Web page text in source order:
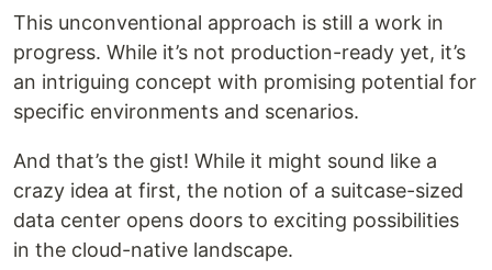
This unconventional approach is still a work in
progress. While it’s not production-ready yet, it’s
an intriguing concept with promising potential for
specific environments and scenarios.
And that’s the gist! While it might sound like a
crazy idea at first, the notion of a suitcase-sized
data center opens doors to exciting possibilities
in the cloud-native landscape.